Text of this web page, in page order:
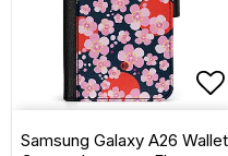
Samsung Galaxy A26 Wallet